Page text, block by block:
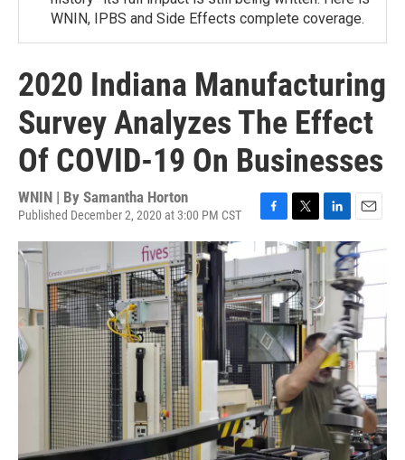
WNIN, IPBS and Side Effects complete coverage.
2020 Indiana Manufacturing
Survey Analyzes The Effect
Of COVID-19 On Businesses
WNIN | By Samantha Horton
Published December 2, 2020 at 3:00 PM CST
a
c
e
b
o
o
k
w
t
t
e
r
i
n
k
e
d
n
m
a
i
l